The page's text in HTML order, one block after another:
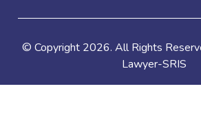
© Copyright 2026. All Rights
Lawyer-SRIS